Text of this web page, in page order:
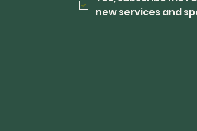
new services and